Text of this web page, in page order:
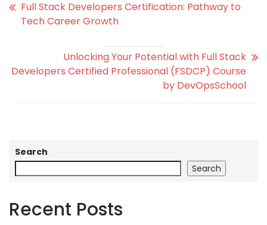
Full Stack Developers Certification: Pathway to
Tech Career Growth
Unlocking Your Potential with Full Stack
Developers Certified Professional (FSDCP) Course
by DevOpsSchool
Search
Search
Recent Posts